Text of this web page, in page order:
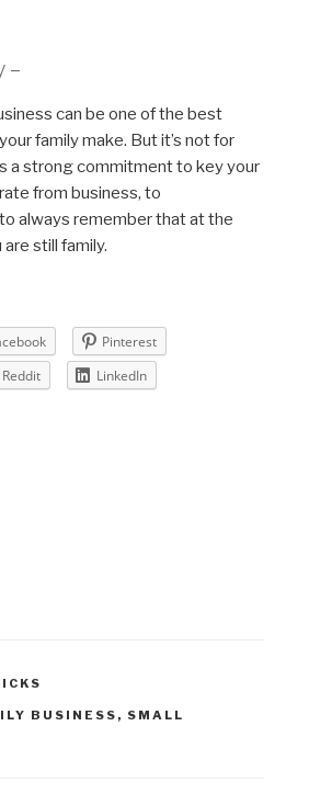
–
can be one of the best
family make. But it’s not for
a strong commitment to key your
from business, to
always remember that at the
still family.
Pinterest
Reddit LinkedIn
BUSINESS , SMALL